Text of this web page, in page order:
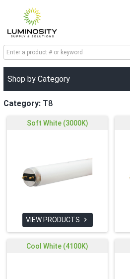
Shop by Category
Category: T8
Soft White (3000K)
VIEW PRODUCTS 
Cool White (4100K)